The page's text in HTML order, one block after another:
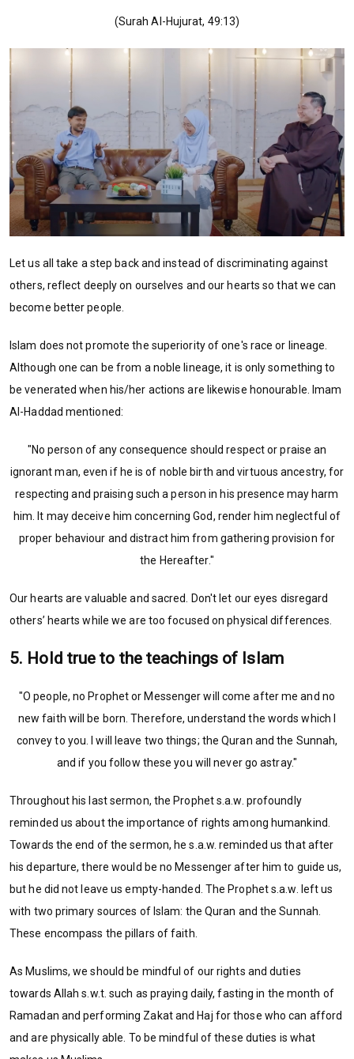
(Surah Al-Hujurat, 49:13)
Let us all take a step back and instead of discriminating against
others, reflect deeply on ourselves and our hearts so that we can
become better people.
Islam does not promote the superiority of one's race or lineage.
Although one can be from a noble lineage, it is only something to
be venerated when his/her actions are likewise honourable. Imam
Al-Haddad mentioned:
"No person of any consequence should respect or praise an
ignorant man, even if he is of noble birth and virtuous ancestry, for
respecting and praising such a person in his presence may harm
him. It may deceive him concerning God, render him neglectful of
proper behaviour and distract him from gathering provision for
the Hereafter."
Our hearts are valuable and sacred. Don't let our eyes disregard
others’ hearts while we are too focused on physical differences.
5. Hold true to the teachings of Islam
"O people, no Prophet or Messenger will come after me and no
new faith will be born. Therefore, understand the words which I
convey to you. I will leave two things; the Quran and the Sunnah,
and if you follow these you will never go astray."
Throughout his last sermon, the Prophet s.a.w. profoundly
reminded us about the importance of rights among humankind.
Towards the end of the sermon, he s.a.w. reminded us that after
his departure, there would be no Messenger after him to guide us,
but he did not leave us empty-handed. The Prophet s.a.w. left us
with two primary sources of Islam: the Quran and the Sunnah.
These encompass the pillars of faith.
As Muslims, we should be mindful of our rights and duties
towards Allah s.w.t. such as praying daily, fasting in the month of
Ramadan and performing Zakat and Haj for those who can afford
and are physically able. To be mindful of these duties is what